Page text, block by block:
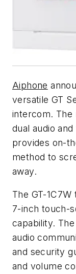
Aiphone
versatile GT
intercom. The
dual audio
provides on-
method to
away.
The GT-
7-inch touch-
capability.
audio
and security
and volume